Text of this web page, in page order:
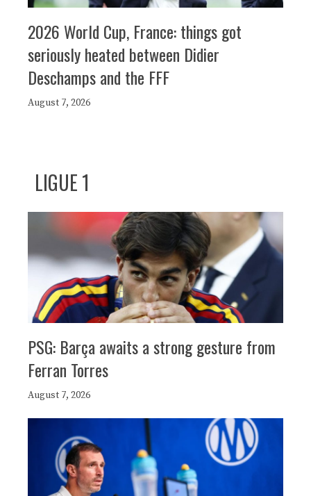
2026 World Cup, France: things got
seriously heated between Didier
Deschamps and the FFF
August 7, 2026
LIGUE 1
PSG: Barça awaits a strong gesture from
Ferran Torres
August 7, 2026